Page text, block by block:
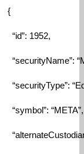
{
“id”: 1952,
“securityName”:
“securityType”:
“symbol”: “META”,